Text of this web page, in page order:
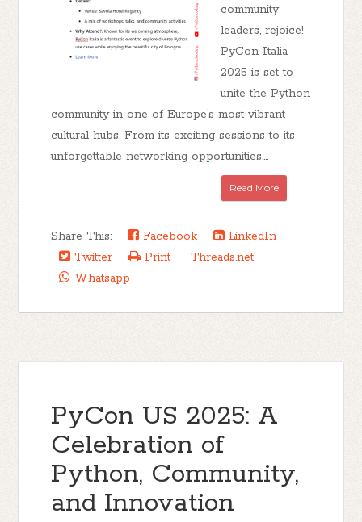
community
leaders, rejoice!
PyCon Italia
2025 is set to
unite the Python
community in one of Europe’s most vibrant
cultural hubs. From its exciting sessions to its
unforgettable networking opportunities,...
Read More
Share This: Facebook
LinkedIn
Twitter
Print
Threads.net
Whatsapp
PyCon US 2025: A
Celebration of
Python, Community,
and Innovation